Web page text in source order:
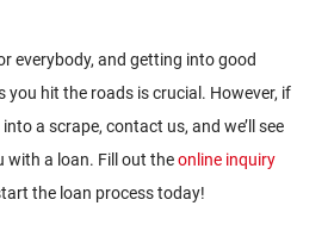
everybody, and getting into good
you hit the roads is crucial. However, if
a scrape, contact us, and we’ll see
with a loan. Fill out theonline inquiry
the loan process today!